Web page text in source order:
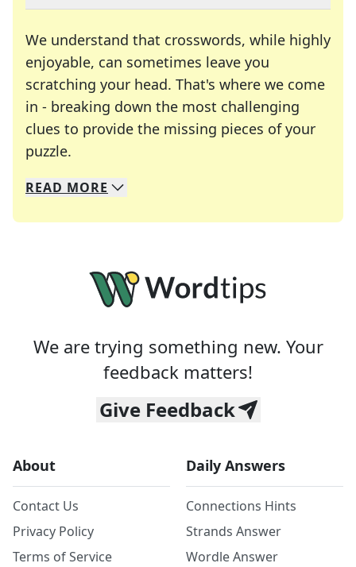
We understand that crosswords, while highly
enjoyable, can sometimes leave you
scratching your head. That's where we come
in - breaking down the most challenging
clues to provide the missing pieces of your
puzzle.
We specialize in solving many of your favorite
Whether you're a daily crossword enthusiast or
READ MORE
We are trying something new. Your
feedback matters!
Give Feedback
About
Contact Us
Privacy Policy
Terms of Service
Daily Answers
Connections Hints
Strands Answer
Wordle Answer